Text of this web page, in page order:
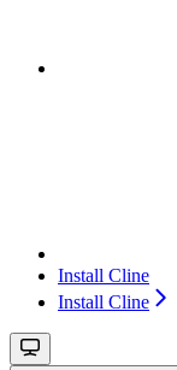
Install Cline
Install Cline